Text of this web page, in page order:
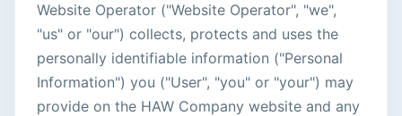
Website Operator ("Website Operator", "we",
"us" or "our") collects, protects and uses the
personally identifiable information ("Personal
Information") you ("User", "you" or "your") may
provide on the HAW Company website and any